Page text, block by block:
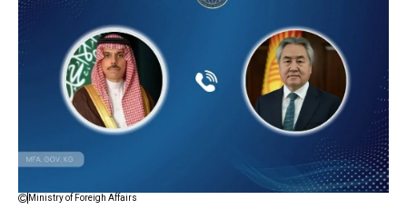
Ministry of Foreigh Affairs